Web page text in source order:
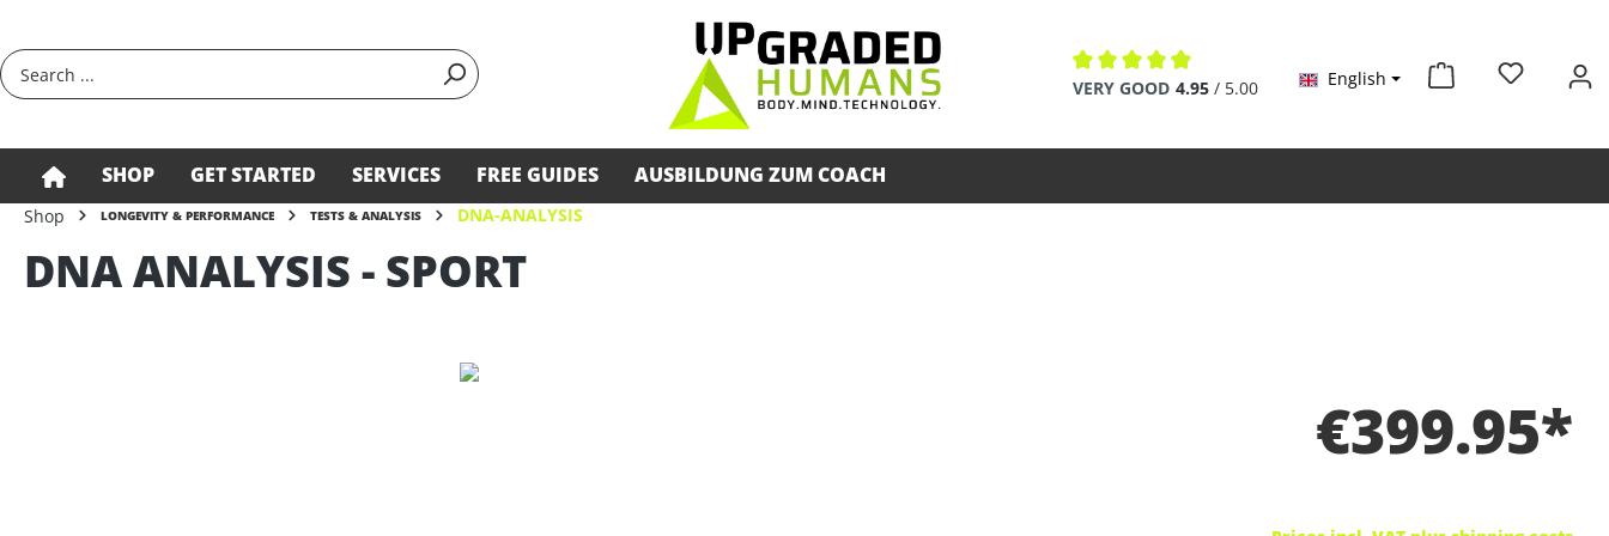
Average rating of 4.9 out of 5 stars
VERY GOOD 4.95 / 5.00 English
SHOP GET STARTED SERVICES FREE GUIDES AUSBILDUNG ZUM COACH
Shop LONGEVITY & PERFORMANCE TESTS & ANALYSIS DNA-ANALYSIS
DNA ANALYSIS - SPORT
€399.95*